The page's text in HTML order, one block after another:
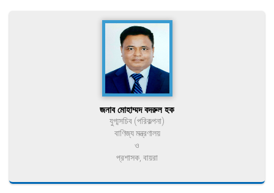
জনাব মোহাম্মদ বদরুল হক
যুগ্মসচিব (পরিকল্পনা)
বাণিজ্য মন্ত্রণালয়
ও
প্রশাসক, বায়রা